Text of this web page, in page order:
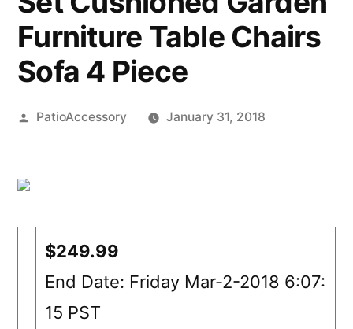
Furniture Table Chairs
Sofa 4 Piece
Posted
PatioAccessory January 31, 2018
$249.99
End Date: Friday Mar-2-2018 6:07:
15 PST